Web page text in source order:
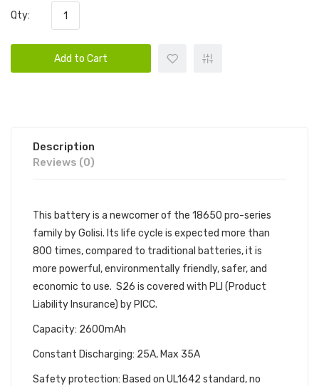
Qty:
Add to Cart
Description
Reviews (0)
This battery is a newcomer of the 18650 pro-series
family by Golisi. Its life cycle is expected more than
800 times, compared to traditional batteries, it is
more powerful, environmentally friendly, safer, and
economic to use. S26 is covered with PLI (Product
Liability Insurance) by PICC.
Capacity: 2600mAh
Constant Discharging: 25A, Max 35A
Safety protection: Based on UL1642 standard, no